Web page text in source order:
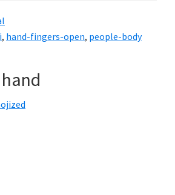
, hand-fingers-open, people-body